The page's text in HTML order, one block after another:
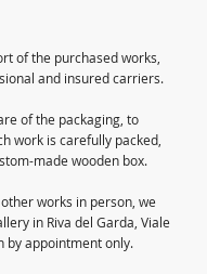
of the purchased works,
and insured carriers.
of the packaging, to
work is carefully packed,
made wooden box.
works in person, we
in Riva del Garda, Viale
by appointment only.